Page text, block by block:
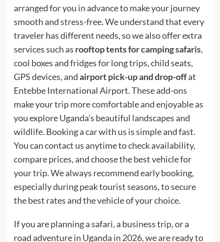
arranged for you in advance to make your journey
smooth and stress-free. We understand that every
traveler has different needs, so we also offer extra
services such as rooftop tents for camping safaris,
cool boxes and fridges for long trips, child seats,
GPS devices, andairport pick-up and drop-offat
Entebbe International Airport. These add-ons
make your trip more comfortable and enjoyable as
you explore Uganda’s beautiful landscapes and
wildlife. Booking a car with us is simple and fast.
You can contact us anytime to check availability,
compare prices, and choose the best vehicle for
your trip. We always recommend early booking,
especially during peak tourist seasons, to secure
the best rates and the vehicle of your choice.
If you are planning a safari, a business trip, or a
road adventure in Uganda in 2026, we are ready to